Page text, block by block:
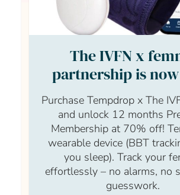
Fran
Hi Ffion, Welcome to the
I would say that what your are
completely normal when having
can be very uncomfortable but
clinic know you aren’t feeling great
can be some complications like
The IVFN x
partnership is
Purchase Tempdrop x The
and unlock 12 months
Membership at 70% off!
wearable device (BBT
you sleep). Track your
effortlessly – no alarms, no
guesswork.